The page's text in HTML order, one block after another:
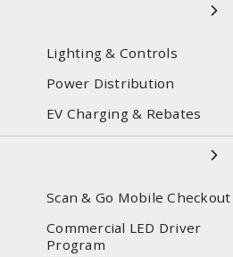
Lighting & Controls
Power Distribution
EV Charging & Rebates
Scan & Go Mobile Checkout
Commercial LED Driver
Program